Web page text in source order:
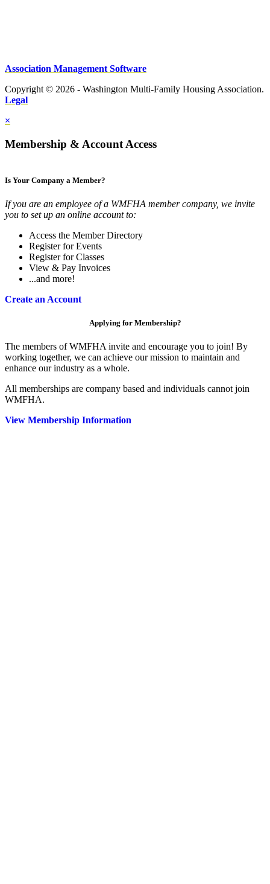
Association Management Software
Copyright © 2026 - Washington Multi-Family Housing Association.
Legal
×
Membership & Account Access
Is Your Company a Member?
If you are an employee of a WMFHA member company, we invite
you to set up an online account to:
Access the Member Directory
Register for Events
Register for Classes
View & Pay Invoices
...and more!
Create an Account
Applying for Membership?
The members of WMFHA invite and encourage you to join! By
working together, we can achieve our mission to maintain and
enhance our industry as a whole.
All memberships are company based and individuals cannot join
WMFHA.
View Membership Information